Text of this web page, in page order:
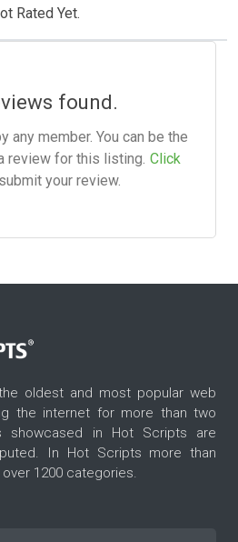
Rated Yet.
found.
any member. You can be the
review for this listing. Click
your review.
oldest and most popular web
the internet for more than two
showcased in Hot Scripts are
In Hot Scripts more than
1200 categories.